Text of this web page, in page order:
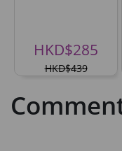
2028
Moisturizer
HKD$285
HKD$439